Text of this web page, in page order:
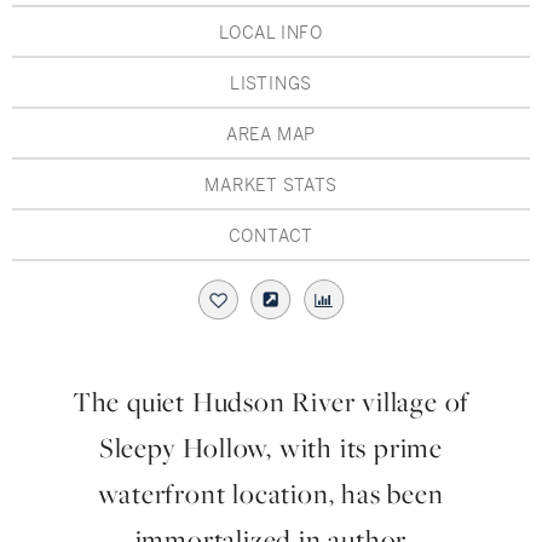
Hudson Valley, NY
Rockland County, NY
Rhode Island
LIFESTYLES
Historic
Pioneer Valley, MA
Hudson Valley, NY
LOCAL INFO
LISTINGS
AREA MAP
MARKET STATS
CONTACT
The quiet Hudson River village of
Sleepy Hollow, with its prime
waterfront location, has been